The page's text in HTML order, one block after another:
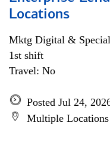
Locations
Mktg Digital &
1st shift
Travel: No
Posted Jul 24,
Multiple Locations